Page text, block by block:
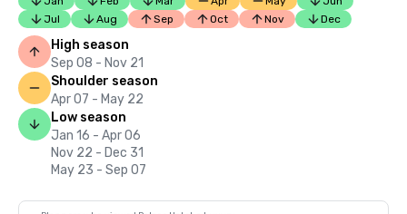
Jul
Aug Sep Oct Nov Dec
High season
Sep 08 - Nov 21
Shoulder season
Apr 07 - May 22
Low season
Jan 16 - Apr 06
Nov 22 - Dec 31
May 23 - Sep 07